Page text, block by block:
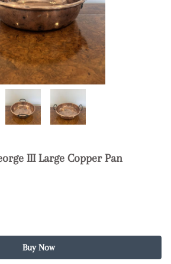
III Large Copper Pan
Buy Now